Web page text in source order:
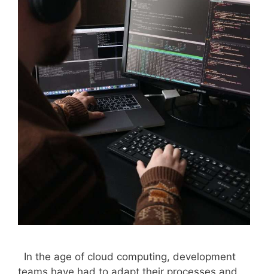
In the age of cloud computing, development
teams have had to adapt their processes and